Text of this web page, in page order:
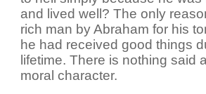
and lived well? The only
rich man by Abraham for his
he had received good things
lifetime. There is nothing said
moral character.